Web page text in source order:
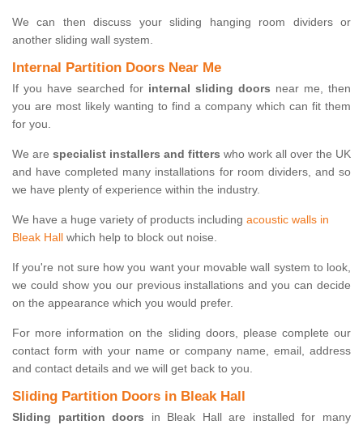
We can then discuss your sliding hanging room dividers or
another sliding wall system.
Internal Partition Doors Near Me
If you have searched for internal sliding doors near me, then
you are most likely wanting to find a company which can fit them
for you.
We are specialist installers and fitters who work all over the UK
and have completed many installations for room dividers, and so
we have plenty of experience within the industry.
We have a huge variety of products including acoustic walls in
Bleak Hall which help to block out noise.
If you're not sure how you want your movable wall system to look,
we could show you our previous installations and you can decide
on the appearance which you would prefer.
For more information on the sliding doors, please complete our
contact form with your name or company name, email, address
and contact details and we will get back to you.
Sliding Partition Doors in Bleak Hall
Sliding partition doors in Bleak Hall are installed for many